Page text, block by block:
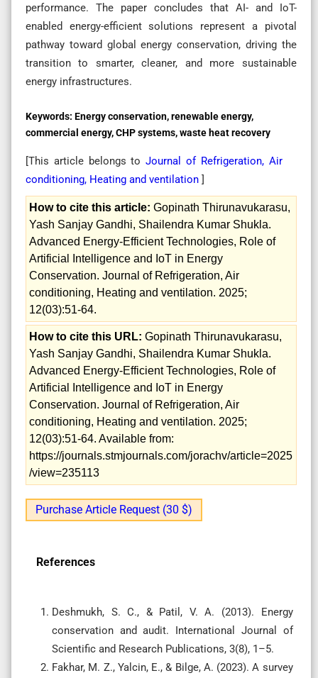
performance. The paper concludes that AI- and IoT-
enabled energy-efficient solutions represent a pivotal
pathway toward global energy conservation, driving the
transition to smarter, cleaner, and more sustainable
energy infrastructures.
Keywords: Energy conservation, renewable energy,
commercial energy, CHP systems, waste heat recovery
[This article belongs toJournal of Refrigeration, Air
conditioning, Heating and ventilation ]
How to cite this article: Gopinath Thirunavukarasu,
Yash Sanjay Gandhi, Shailendra Kumar Shukla.
Advanced Energy-Efficient Technologies, Role of
Artificial Intelligence and IoT in Energy
Conservation. Journal of Refrigeration, Air
conditioning, Heating and ventilation. 2025;
12(03):51-64.
How to cite this URL: Gopinath Thirunavukarasu,
Yash Sanjay Gandhi, Shailendra Kumar Shukla.
Advanced Energy-Efficient Technologies, Role of
Artificial Intelligence and IoT in Energy
Conservation. Journal of Refrigeration, Air
conditioning, Heating and ventilation. 2025;
12(03):51-64. Available from:
https://journals.stmjournals.com/jorachv/article=2025
/view=235113
Purchase Article Request (30 $)
References
Deshmukh, S. C., & Patil, V. A. (2013). Energy
conservation and audit. International Journal of
Scientific and Research Publications, 3(8), 1–5.
Fakhar, M. Z., Yalcin, E., & Bilge, A. (2023). A survey